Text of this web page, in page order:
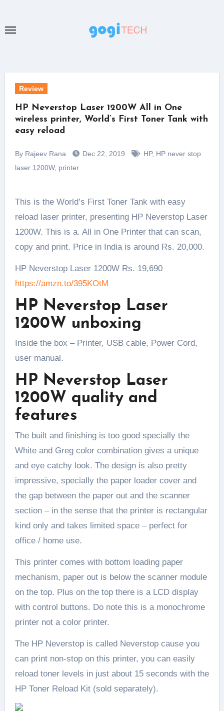
content
Review
HP Neverstop Laser 1200W All in One
wireless printer, World’s First Toner Tank with
easy reload
By Rajeev Rana Dec 22, 2019 HP, HP never stop
laser 1200W, printer
This is the World’s First Toner Tank with easy
reload laser printer, presenting HP Neverstop Laser
1200W. This is a. All in One Printer that can scan,
copy and print. Price in India is around Rs. 20,000.
HP Neverstop Laser 1200W Rs. 19,690
https://amzn.to/395KOtM
HP Neverstop Laser
1200W unboxing
Inside the box – Printer, USB cable, Power Cord,
user manual.
HP Neverstop Laser
1200W quality and
features
The built and finishing is too good specially the
White and Greg color combination gives a unique
and eye catchy look. The design is also pretty
impressive, specially the paper loader cover and
the gap between the paper out and the scanner
section – in the sense that the printer is rectangular
kind only and takes limited space – perfect for
office / home use.
This printer comes with bottom loading paper
mechanism, paper out is below the scanner module
on the top. Plus on the top there is a LCD display
with control buttons. Do note this is a monochrome
printer not a color printer.
The HP Neverstop is called Neverstop cause you
can print non-stop on this printer, you can easily
reload toner levels in just about 15 seconds with the
HP Toner Reload Kit (sold separately).